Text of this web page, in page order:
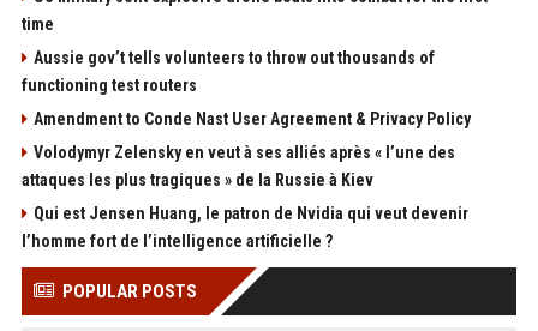
time
Aussie gov’t tells volunteers to throw out thousands of
functioning test routers
Amendment to Conde Nast User Agreement & Privacy Policy
Volodymyr Zelensky en veut à ses alliés après « l’une des
attaques les plus tragiques » de la Russie à Kiev
Qui est Jensen Huang, le patron de Nvidia qui veut devenir
l’homme fort de l’intelligence artificielle ?
POPULAR POSTS